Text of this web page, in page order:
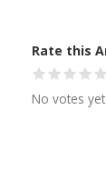
Rate this
No votes yet